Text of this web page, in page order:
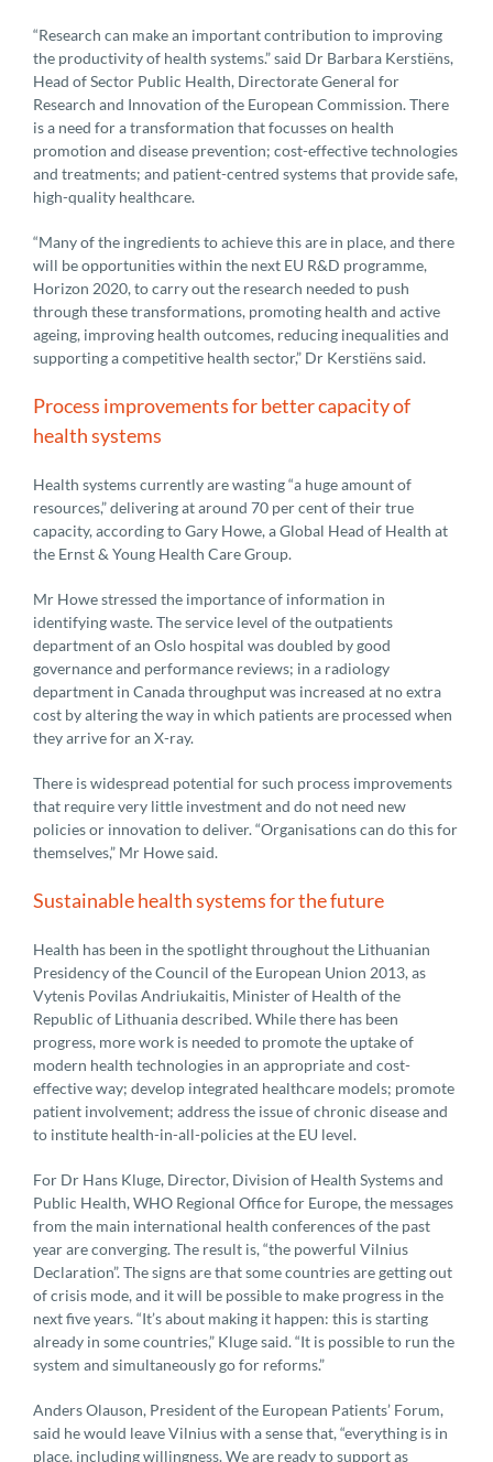
“Research can make an important contribution to improving
the productivity of health systems.” said Dr Barbara Kerstiëns,
Head of Sector Public Health, Directorate General for
Research and Innovation of the European Commission. There
is a need for a transformation that focusses on health
promotion and disease prevention; cost-effective technologies
and treatments; and patient-centred systems that provide safe,
high-quality healthcare.
“Many of the ingredients to achieve this are in place, and there
will be opportunities within the next EU R&D programme,
Horizon 2020, to carry out the research needed to push
through these transformations, promoting health and active
ageing, improving health outcomes, reducing inequalities and
supporting a competitive health sector,” Dr Kerstiëns said.
Process improvements for better capacity of
health systems
Health systems currently are wasting “a huge amount of
resources,” delivering at around 70 per cent of their true
capacity, according to Gary Howe, a Global Head of Health at
the Ernst & Young Health Care Group.
Mr Howe stressed the importance of information in
identifying waste. The service level of the outpatients
department of an Oslo hospital was doubled by good
governance and performance reviews; in a radiology
department in Canada throughput was increased at no extra
cost by altering the way in which patients are processed when
they arrive for an X-ray.
There is widespread potential for such process improvements
that require very little investment and do not need new
policies or innovation to deliver. “Organisations can do this for
themselves,” Mr Howe said.
Sustainable health systems for the future
Health has been in the spotlight throughout the Lithuanian
Presidency of the Council of the European Union 2013, as
Vytenis Povilas Andriukaitis, Minister of Health of the
Republic of Lithuania described. While there has been
progress, more work is needed to promote the uptake of
modern health technologies in an appropriate and cost-
effective way; develop integrated healthcare models; promote
patient involvement; address the issue of chronic disease and
to institute health-in-all-policies at the EU level.
For Dr Hans Kluge, Director, Division of Health Systems and
Public Health, WHO Regional Office for Europe, the messages
from the main international health conferences of the past
year are converging. The result is, “the powerful Vilnius
Declaration”. The signs are that some countries are getting out
of crisis mode, and it will be possible to make progress in the
next five years. “It’s about making it happen: this is starting
already in some countries,” Kluge said. “It is possible to run the
system and simultaneously go for reforms.”
Anders Olauson, President of the European Patients’ Forum,
said he would leave Vilnius with a sense that, “everything is in
place, including willingness. We are ready to support as